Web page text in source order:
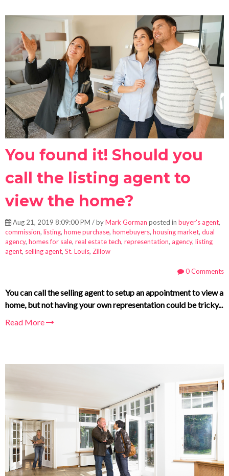
You found it! Should you
call the listing agent to
view the home?
Aug 21, 2019 8:09:00 PM / byMark Gorman posted in buyer's agent,
commission, listing, home purchase, homebuyers, housing market, dual
agency, homes for sale, real estate tech, representation, agency, listing
agent, selling agent, St. Louis, Zillow
0 Comments
You can call the selling agent to setup an appointment to view a
home, but not having your own representation could be tricky...
Read More